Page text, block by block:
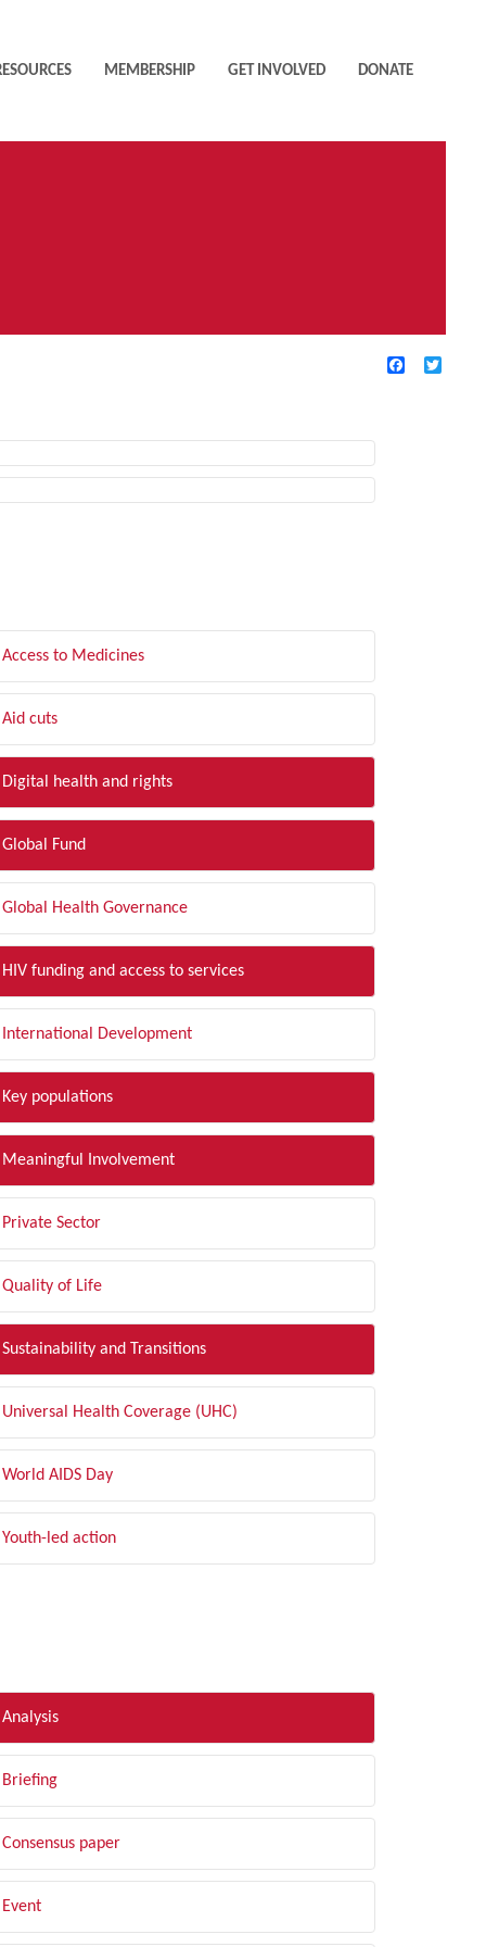
MEMBERSHIP GET INVOLVED DONATE
Facebook
Access to Medicines
Aid cuts
Digital health and rights
Global Fund
Global Health Governance
HIV funding and access to services
International Development
Key populations
Meaningful Involvement
Private Sector
Quality of Life
Sustainability and Transitions
Universal Health Coverage (UHC)
World AIDS Day
Youth-led action
Analysis
Briefing
Consensus paper
Event